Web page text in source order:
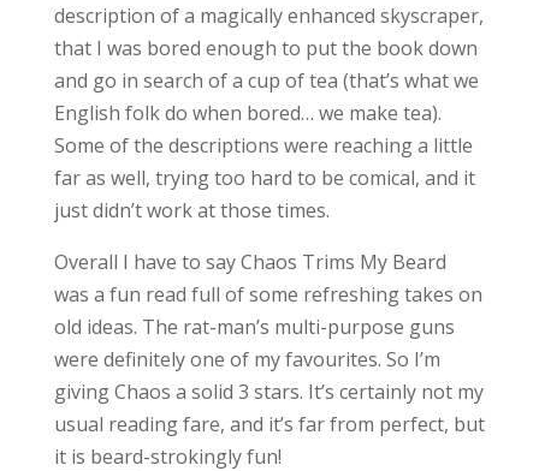
description of a magically enhanced skyscraper,
that I was bored enough to put the book down
and go in search of a cup of tea (that’s what we
English folk do when bored… we make tea).
Some of the descriptions were reaching a little
far as well, trying too hard to be comical, and it
just didn’t work at those times.
Overall I have to say Chaos Trims My Beard
was a fun read full of some refreshing takes on
old ideas. The rat-man’s multi-purpose guns
were definitely one of my favourites. So I’m
giving Chaos a solid 3 stars. It’s certainly not my
usual reading fare, and it’s far from perfect, but
it is beard-strokingly fun!